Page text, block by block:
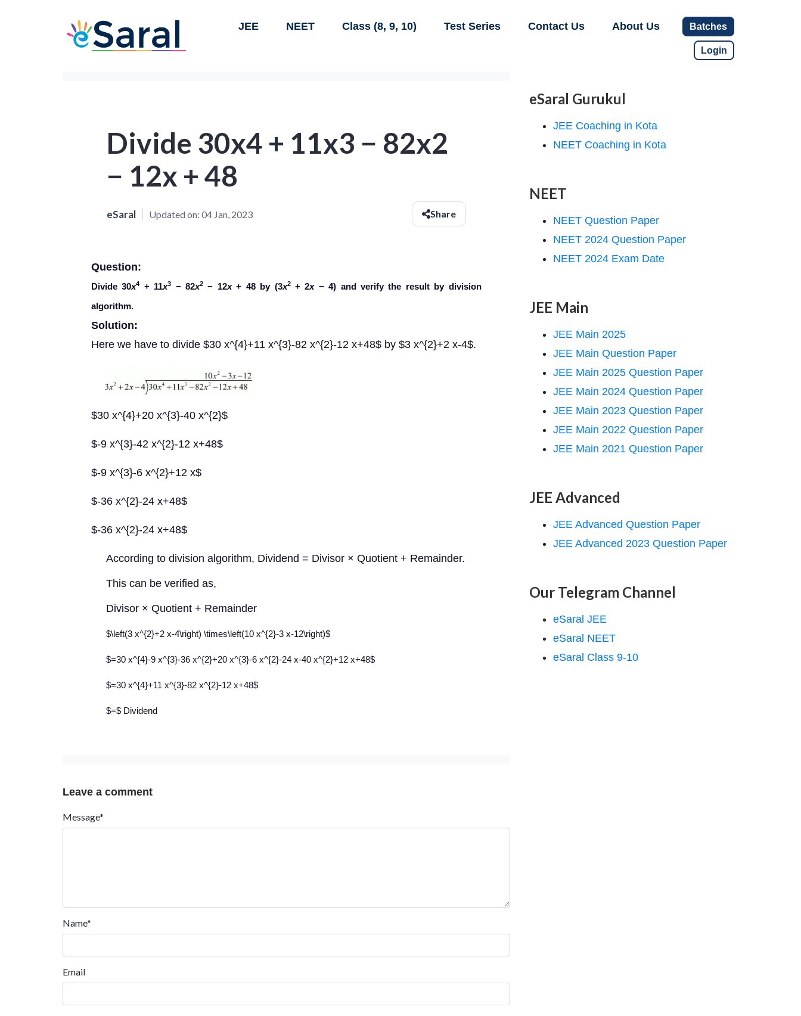
JEE NEET Class (8, 9, 10) Test Series Contact Us About Us Batches
Login
Divide 30x4 + 11x3 − 82x2
− 12x + 48
eSaral Updated on: 04 Jan, 2023 Share
Question:
Divide 30x4 + 11x3 − 82x2 − 12x+ 48 by (3x2+ 2x− 4) and verify the result by division
algorithm.
Solution:
Here we have to divide $30 x^{4}+11 x^{3}-82 x^{2}-12 x+48$ by $3 x^{2}+2 x-4$.
$30 x^{4}+20 x^{3}-40 x^{2}$
$-9 x^{3}-42 x^{2}-12 x+48$
$-9 x^{3}-6 x^{2}+12 x$
$-36 x^{2}-24 x+48$
$-36 x^{2}-24 x+48$
According to division algorithm, Dividend = Divisor × Quotient + Remainder.
This can be verified as,
Divisor × Quotient + Remainder
$\left(3 x^{2}+2 x-4\right) \times\left(10 x^{2}-3 x-12\right)$
$=30 x^{4}-9 x^{3}-36 x^{2}+20 x^{3}-6 x^{2}-24 x-40 x^{2}+12 x+48$
$=30 x^{4}+11 x^{3}-82 x^{2}-12 x+48$
$=$ Dividend
Leave a comment
Message*
Name*
Email
eSaral Gurukul
JEE Coaching in Kota
NEET Coaching in Kota
NEET
NEET Question Paper
NEET 2024 Question Paper
NEET 2024 Exam Date
JEE Main
JEE Main 2025
JEE Main Question Paper
JEE Main 2025 Question Paper
JEE Main 2024 Question Paper
JEE Main 2023 Question Paper
JEE Main 2022 Question Paper
JEE Main 2021 Question Paper
JEE Advanced
JEE Advanced Question Paper
JEE Advanced 2023 Question Paper
Our Telegram Channel
eSaral JEE
eSaral NEET
eSaral Class 9-10